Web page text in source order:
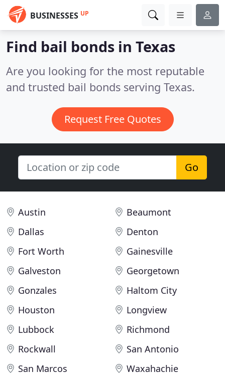
BUSINESSES UP
Find bail bonds in Texas
Are you looking for the most reputable
and trusted bail bonds serving Texas.
Request Free Quotes
Go
Austin
Beaumont
Dallas
Denton
Fort Worth
Gainesville
Galveston
Georgetown
Gonzales
Haltom City
Houston
Longview
Lubbock
Richmond
Rockwall
San Antonio
San Marcos
Waxahachie